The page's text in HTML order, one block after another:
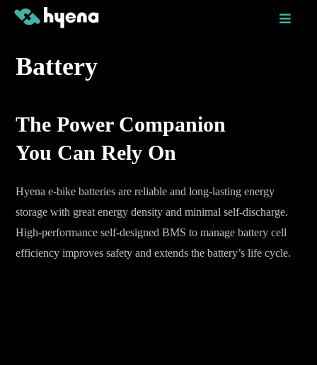
Skip
Battery
The Power Companion
You Can Rely On
Hyena e-bike batteries are reliable and long-lasting energy
storage with great energy density and minimal self-discharge.
High-performance self-designed BMS to manage battery cell
efficiency improves safety and extends the battery’s life cycle.